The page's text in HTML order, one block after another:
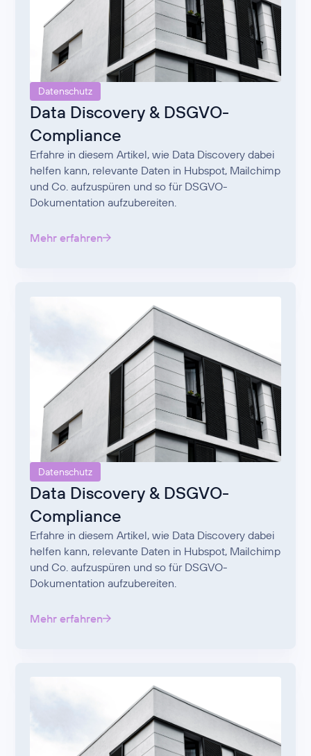
Datenschutz
Data Discovery & DSGVO-
Compliance
Erfahre in diesem Artikel, wie Data Discovery dabei
helfen kann, relevante Daten in Hubspot, Mailchimp
und Co. aufzuspüren und so für DSGVO-
Dokumentation aufzubereiten.
Mehr erfahren
Datenschutz
Data Discovery & DSGVO-
Compliance
Erfahre in diesem Artikel, wie Data Discovery dabei
helfen kann, relevante Daten in Hubspot, Mailchimp
und Co. aufzuspüren und so für DSGVO-
Dokumentation aufzubereiten.
Mehr erfahren